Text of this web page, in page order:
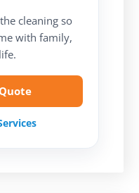
cleaning so
with family,